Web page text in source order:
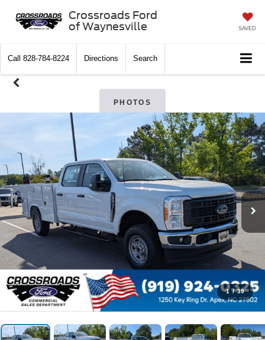
Crossroads Ford
of Waynesville
SAVED
Call 828-784-8224 Directions Search
PHOTOS
1 / 39